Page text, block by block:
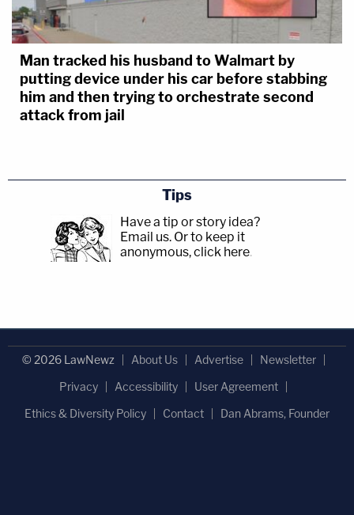
Man tracked his husband to Walmart by
putting device under his car before stabbing
him and then trying to orchestrate second
attack from jail
Tips
Have a tip or story idea?
Email us. Or to keep it
anonymous, click here.
© 2026 LawNewz About Us Advertise
Newsletter
Privacy
Accessibility
User Agreement
Ethics & Diversity Policy
Contact Dan Abrams, Founder